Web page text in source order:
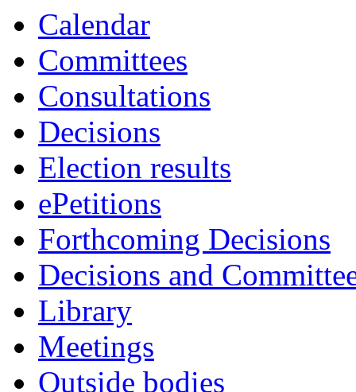
Calendar
Committees
Consultations
Decisions
Election results
ePetitions
Forthcoming Decisions
Decisions and
Library
Meetings
Outside bodies